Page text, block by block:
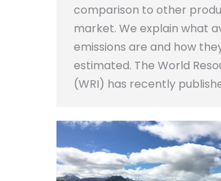
comparison to other
market. We explain what
emissions are and how
estimated. The World
(WRI) has recently